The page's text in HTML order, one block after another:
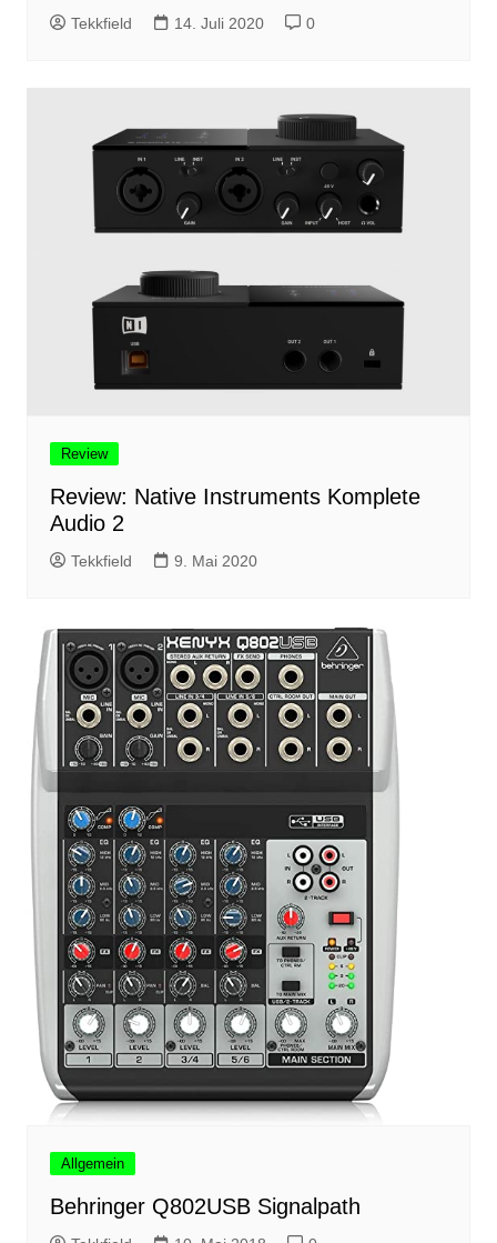
Tekkfield 14. Juli 2020 0
Review
Review: Native Instruments Komplete
Audio 2
Tekkfield 9. Mai 2020
Allgemein
Behringer Q802USB Signalpath